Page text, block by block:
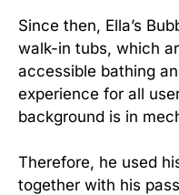
Since then, Ella’s
walk-in tubs, which
accessible bathing
experience for all
background is in
Therefore, he used
together with his